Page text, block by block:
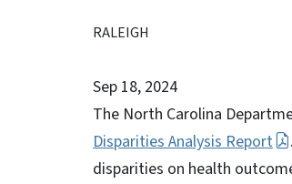
RALEIGH
Sep 18, 2024
The North Carolina
Disparities Analysis Report
disparities on health